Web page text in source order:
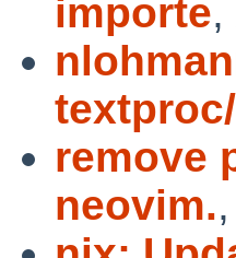
importe,
remove
neovim.,